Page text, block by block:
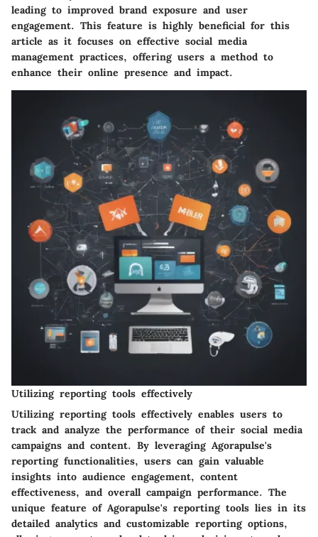
leading to improved brand exposure and user
engagement. This feature is highly beneficial for this
article as it focuses on effective social media
management practices, offering users a method to
enhance their online presence and impact.
Utilizing reporting tools effectively
Utilizing reporting tools effectively enables users to
track and analyze the performance of their social media
campaigns and content. By leveraging Agorapulse's
reporting functionalities, users can gain valuable
insights into audience engagement, content
effectiveness, and overall campaign performance. The
unique feature of Agorapulse's reporting tools lies in its
detailed analytics and customizable reporting options,